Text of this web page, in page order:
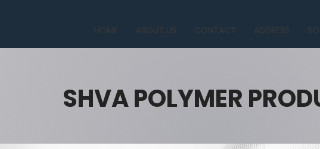
HOME ABOUT US CONTACT ADDRESS
SHVA POLYMER